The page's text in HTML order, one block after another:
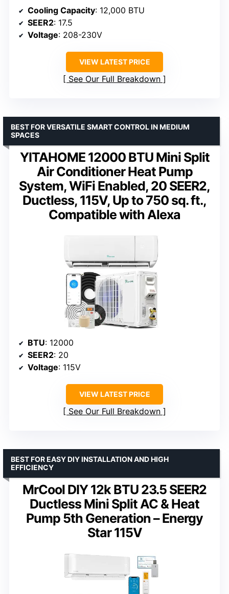
Cooling Capacity: 12,000 BTU
SEER2: 17.5
Voltage: 208-230V
VIEW LATEST PRICE
See Our Full Breakdown
YITAHOME 12000 BTU Mini Split
Air Conditioner Heat Pump
System, WiFi Enabled, 20 SEER2,
Ductless, 115V, Up to 750 sq. ft.,
Compatible with Alexa
BEST FOR VERSATILE SMART CONTROL IN MEDIUM
SPACES
BTU: 12000
SEER2: 20
Voltage: 115V
VIEW LATEST PRICE
See Our Full Breakdown
MrCool DIY 12k BTU 23.5 SEER2
Ductless Mini Split AC & Heat
Pump 5th Generation – Energy
Star 115V
BEST FOR EASY DIY INSTALLATION AND HIGH
EFFICIENCY